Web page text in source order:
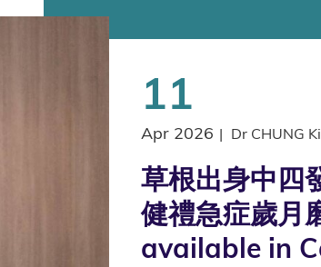
11
Apr 2026 | Dr CHUNG
草根出身中四
健禮急症歲月
available in